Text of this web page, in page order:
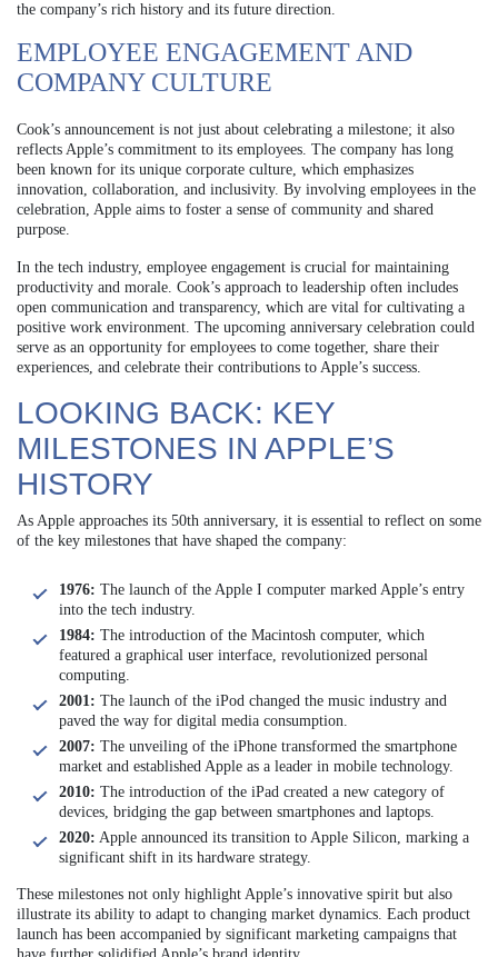
the company’s rich history and its future direction.
EMPLOYEE ENGAGEMENT AND
COMPANY CULTURE
Cook’s announcement is not just about celebrating a milestone; it also
reflects Apple’s commitment to its employees. The company has long
been known for its unique corporate culture, which emphasizes
innovation, collaboration, and inclusivity. By involving employees in the
celebration, Apple aims to foster a sense of community and shared
purpose.
In the tech industry, employee engagement is crucial for maintaining
productivity and morale. Cook’s approach to leadership often includes
open communication and transparency, which are vital for cultivating a
positive work environment. The upcoming anniversary celebration could
serve as an opportunity for employees to come together, share their
experiences, and celebrate their contributions to Apple’s success.
LOOKING BACK: KEY
MILESTONES IN APPLE’S
HISTORY
As Apple approaches its 50th anniversary, it is essential to reflect on some
of the key milestones that have shaped the company:
1976: The launch of the Apple I computer marked Apple’s entry
into the tech industry.
1984: The introduction of the Macintosh computer, which
featured a graphical user interface, revolutionized personal
computing.
2001: The launch of the iPod changed the music industry and
paved the way for digital media consumption.
2007: The unveiling of the iPhone transformed the smartphone
market and established Apple as a leader in mobile technology.
2010: The introduction of the iPad created a new category of
devices, bridging the gap between smartphones and laptops.
2020: Apple announced its transition to Apple Silicon, marking a
significant shift in its hardware strategy.
These milestones not only highlight Apple’s innovative spirit but also
illustrate its ability to adapt to changing market dynamics. Each product
launch has been accompanied by significant marketing campaigns that